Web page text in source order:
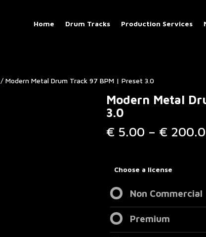
Home Drum Tracks Production Services
/ Modern Metal Drum Track 97 BPM | Preset 3.0
Modern Metal
3.0
€ 5.00 – €
Choose a license
Non Commercial
Premium